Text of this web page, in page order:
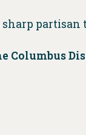
sharp
Columbus